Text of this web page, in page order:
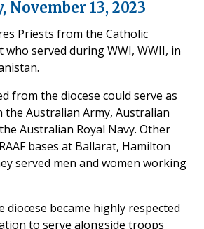
13, 2023
Priests from the Catholic
who served during WWI, WWII, in
from the diocese could serve as
the Australian Army, Australian
Australian Royal Navy. Other
bases at Ballarat, Hamilton
served men and women working
diocese became highly respected
to serve alongside troops